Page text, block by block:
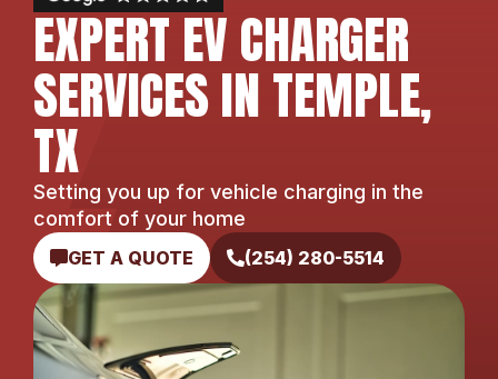
EXPERT EV CHARGER
SERVICES IN TEMPLE,
TX
Setting you up for vehicle charging in the
comfort of your home
GET A QUOTE (254) 280-5514